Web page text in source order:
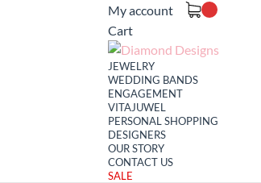
My account
Cart
JEWELRY
WEDDING BANDS
ENGAGEMENT
VITAJUWEL
PERSONAL SHOPPING
DESIGNERS
OUR STORY
CONTACT US
SALE